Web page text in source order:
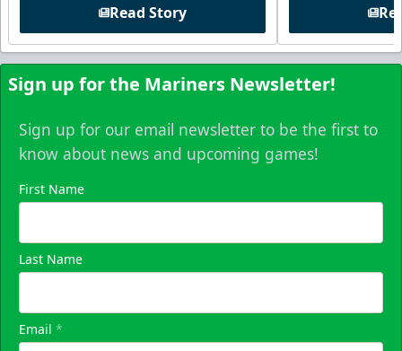
Read Story
Sign up for the Mariners Newsletter!
Sign up for our email newsletter to be the first to
know about news and upcoming games!
First Name
Last Name
Email *